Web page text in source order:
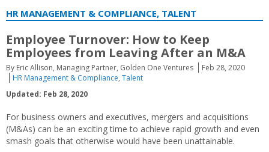
HR MANAGEMENT & COMPLIANCE, TALENT
Employee Turnover: How to Keep
Employees from Leaving After an M&A
By Eric Allison, Managing Partner, Golden One Ventures
Feb 28, 2020
HR Management & Compliance, Talent
Updated: Feb 28, 2020
For business owners and executives, mergers and acquisitions
(M&As) can be an exciting time to achieve rapid growth and even
smash goals that otherwise would have been unattainable.